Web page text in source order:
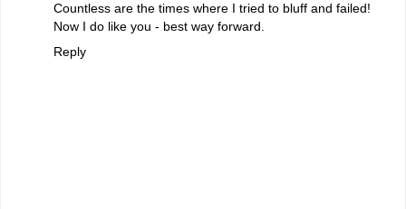
Countless are the times where I tried to bluff and failed!
Now I do like you - best way forward.
Reply